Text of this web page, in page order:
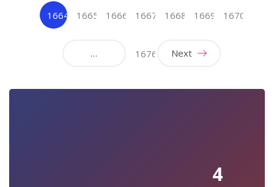
1664
1665 1666 1667 1668 1669 1670
… 1676 Next
4